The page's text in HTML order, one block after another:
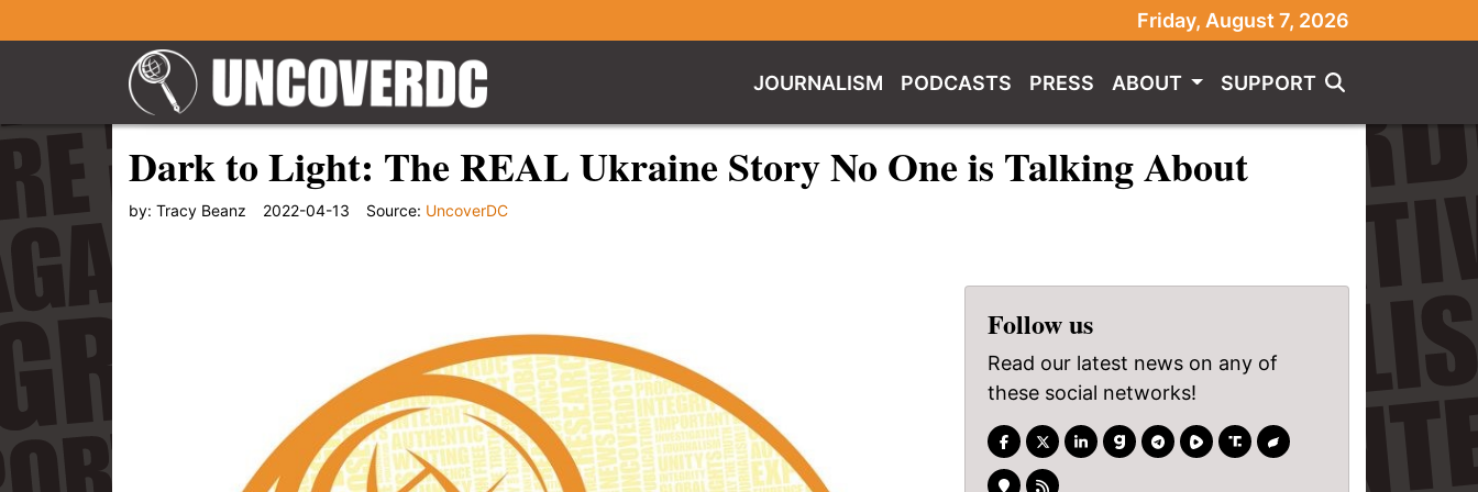
Friday, August 7, 2026
JOURNALISM PODCASTS PRESS ABOUT SUPPORT
Dark to Light: The REAL Ukraine Story No One is Talking About
by: Tracy Beanz 2022-04-13 Source: UncoverDC
Follow us
Read our latest news on any of
these social networks!